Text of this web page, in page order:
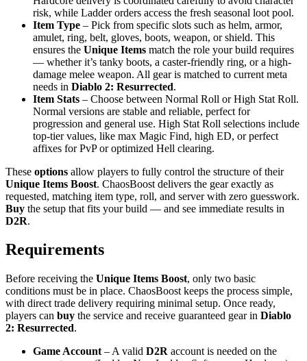
risk, while Ladder orders access the fresh seasonal loot pool.
Item Type – Pick from specific slots such as helm, armor,
amulet, ring, belt, gloves, boots, weapon, or shield. This
ensures the Unique Items match the role your build requires
— whether it’s tanky boots, a caster-friendly ring, or a high-
damage melee weapon. All gear is matched to current meta
needs in Diablo 2: Resurrected.
Item Stats – Choose between Normal Roll or High Stat Roll.
Normal versions are stable and reliable, perfect for
progression and general use. High Stat Roll selections include
top-tier values, like max Magic Find, high ED, or perfect
affixes for PvP or optimized Hell clearing.
These options allow players to fully control the structure of their
Unique Items Boost. ChaosBoost delivers the gear exactly as
requested, matching item type, roll, and server with zero guesswork.
Buy the setup that fits your build — and see immediate results in
D2R.
Requirements
Before receiving the Unique Items Boost, only two basic
conditions must be in place. ChaosBoost keeps the process simple,
with direct trade delivery requiring minimal setup. Once ready,
players can buy the service and receive guaranteed gear in Diablo
2: Resurrected.
Game Account – A valid D2R account is needed on the